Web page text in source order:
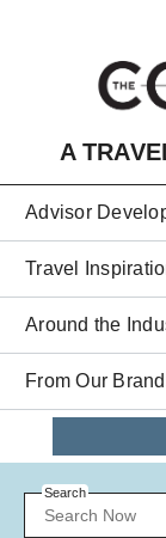
A
Advisor
Travel
Around the
From Our
Search